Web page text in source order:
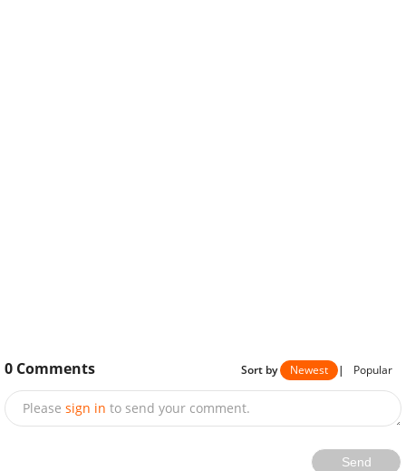
0 Comments Sort by Newest | Popular
Please sign in to send your comment.
Send